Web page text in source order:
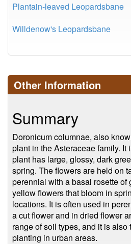
Plantain-leaved Leopardsbane
Willdenow's Leopardsbane
Other Information
Summary
Doronicum columnae, also
plant in the Asteraceae family.
plant has large, glossy, dark
spring. The flowers are held on
perennial with a basal rosette
yellow flowers that bloom in
locations. It is often used in
a cut flower and in dried flower
range of soil types, and it is
planting in urban areas.